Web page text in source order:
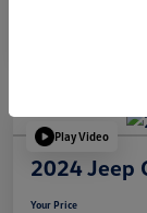
Play Video
2024 Jeep
Your Price